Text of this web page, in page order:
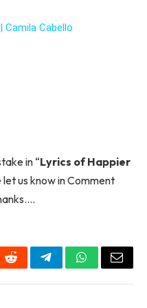
Camila Cabello
in “Lyrics of Happier
let us know in Comment
RedditTelegramWhatsApp
Email